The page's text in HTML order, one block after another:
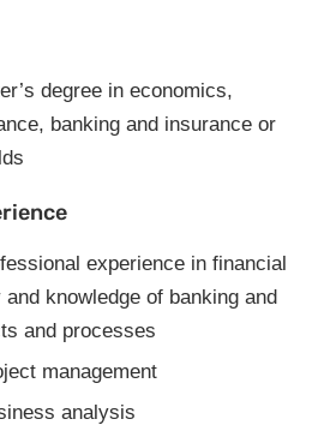
degree in economics,
banking and insurance or
experience in financial
knowledge of banking and
and processes
management
analysis